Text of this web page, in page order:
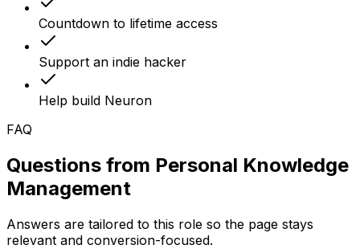
Countdown to lifetime access
Support an indie hacker
Help build Neuron
FAQ
Questions from Personal Knowledge
Management
Answers are tailored to this role so the page stays
relevant and conversion-focused.